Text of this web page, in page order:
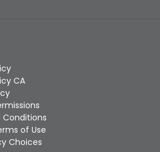
the
selected
search
result.
Touch
device
users
can
CA
Conditions
of Use
Choices